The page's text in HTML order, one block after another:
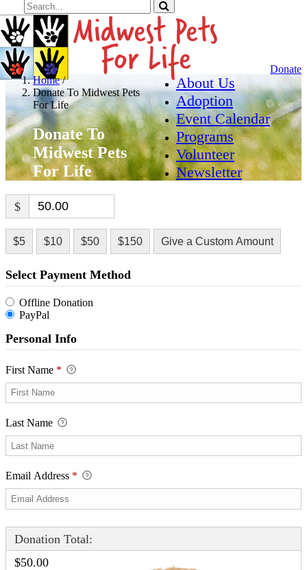
Donate
About Us
Adoption
Event Calendar
Programs
Volunteer
Newsletter
Home/
Donate To Midwest Pets
For Life
Donate To
Midwest Pets
For Life
$
$5 $10 $50 $150 Give a Custom Amount
Select Payment Method
Offline Donation
PayPal
Personal Info
First Name *
Last Name
Email Address *
Donation Total:
$50.00